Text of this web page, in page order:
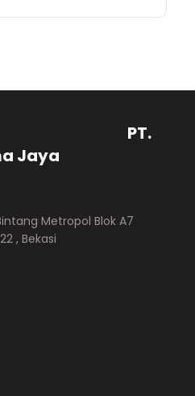
Jaya
Metropol Blok A7
, Bekasi